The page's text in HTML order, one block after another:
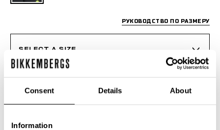
Consent Details About
Information
РУКОВОДСТВО ПО РАЗМЕРУ
SELECT A SIZE
ДОБАВИТЬ В КОРЗИНУ